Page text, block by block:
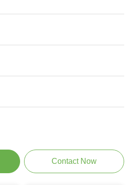
Contact Now